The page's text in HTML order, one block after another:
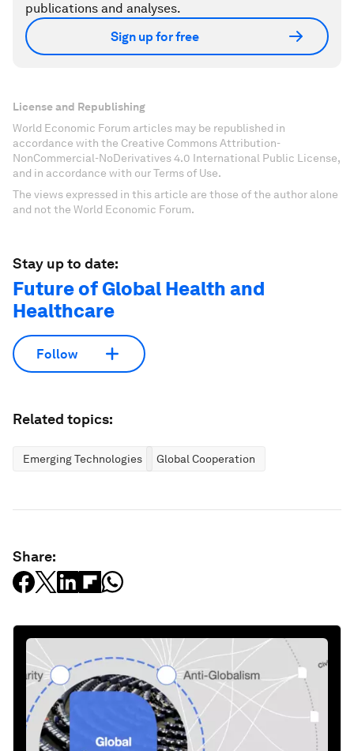
publications and analyses.
Sign up for free
License and Republishing
World Economic Forum articles may be republished in
accordance with the Creative Commons Attribution-
NonCommercial-NoDerivatives 4.0 International Public License,
and in accordance with our Terms of Use.
The views expressed in this article are those of the author alone
and not the World Economic Forum.
Stay up to date:
Future of Global Health and
Healthcare
Follow
Related topics:
Emerging Technologies Global Cooperation
Share: